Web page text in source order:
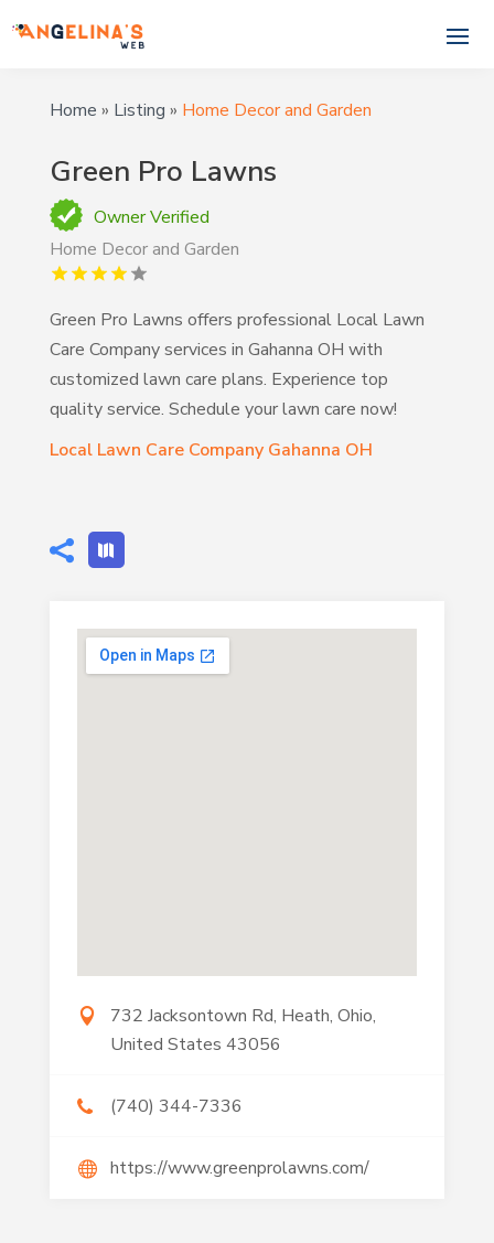
Home » Listing » Home Decor and Garden
Green Pro Lawns
Owner Verified
Home Decor and Garden
Green Pro Lawns offers professional Local Lawn
Care Company services in Gahanna OH with
customized lawn care plans. Experience top
quality service. Schedule your lawn care now!
Local Lawn Care Company Gahanna OH
732 Jacksontown Rd, Heath, Ohio,
United States 43056
(740) 344-7336
https://www.greenprolawns.com/